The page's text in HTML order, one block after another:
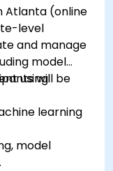
Atlanta (online
level
and manage
model
usingwill be
learning
model